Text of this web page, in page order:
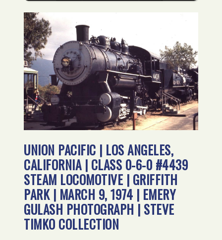
UNION PACIFIC | LOS ANGELES,
CALIFORNIA | CLASS 0-6-0 #4439
STEAM LOCOMOTIVE | GRIFFITH
PARK | MARCH 9, 1974 | EMERY
GULASH PHOTOGRAPH | STEVE
TIMKO COLLECTION